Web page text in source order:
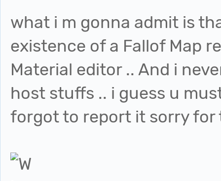
what i m gonna admit is
existence of a Fallof Map
Material editor .. And i
host stuffs .. i guess u
forgot to report it sorry for